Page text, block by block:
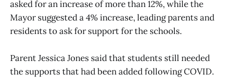
asked for an increase of more than 12%, while the
Mayor suggested a 4% increase, leading parents and
residents to ask for support for the schools.
Parent Jessica Jones said that students still needed
the supports that had been added following COVID.